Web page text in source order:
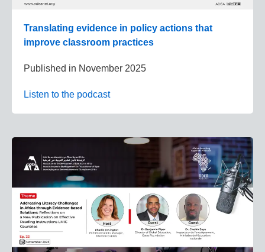
Translating evidence in policy actions that
improve classroom practices
Published in November 2025
Listen to the podcast